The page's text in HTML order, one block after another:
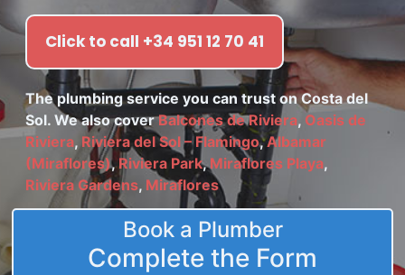
Click to call +34 951 12 70 41
The plumbing service you can trust on Costa del
Sol. We also coverBalcones de Riviera, Oasis de
Riviera, Riviera del Sol – Flamingo,Albamar
(Miraflores),Riviera Park,Miraflores Playa,
Riviera Gardens, Miraflores
Book a Plumber
Complete the Form